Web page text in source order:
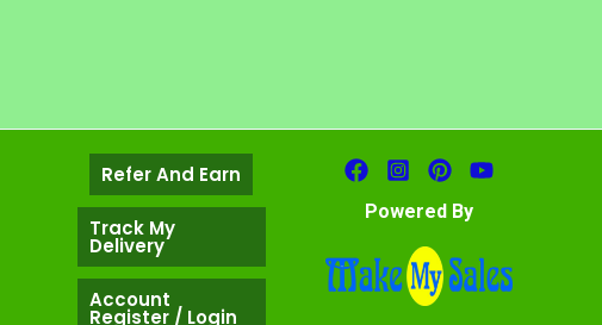
Refer And Earn
Track My
Delivery
Account
Register / Login
Powered By